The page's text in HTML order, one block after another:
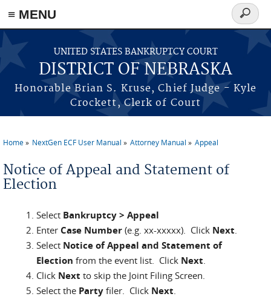
≡ MENU
Skip to main content
UNITED STATES BANKRUPTCY COURT
DISTRICT OF NEBRASKA
Honorable Brian S. Kruse, Chief Judge - Kyle
Crockett, Clerk of Court
Search
form
Home NextGen ECF User Manual Attorney Manual Appeal
Notice of Appeal and Statement of
Election
Select Bankruptcy > Appeal
Enter Case Number (e.g. xx-xxxxx). Click Next.
Select Notice of Appeal and Statement of
Election from the event list. Click Next.
Click Next to skip the Joint Filing Screen.
Select the Party filer. Click Next.